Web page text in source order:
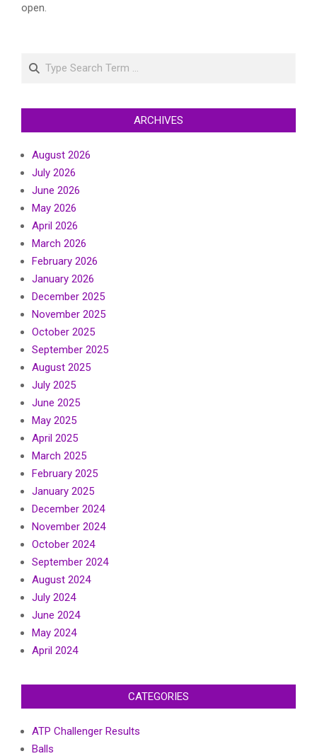
open.
ARCHIVES
August 2026
July 2026
June 2026
May 2026
April 2026
March 2026
February 2026
January 2026
December 2025
November 2025
October 2025
September 2025
August 2025
July 2025
June 2025
May 2025
April 2025
March 2025
February 2025
January 2025
December 2024
November 2024
October 2024
September 2024
August 2024
July 2024
June 2024
May 2024
April 2024
CATEGORIES
ATP Challenger Results
Balls